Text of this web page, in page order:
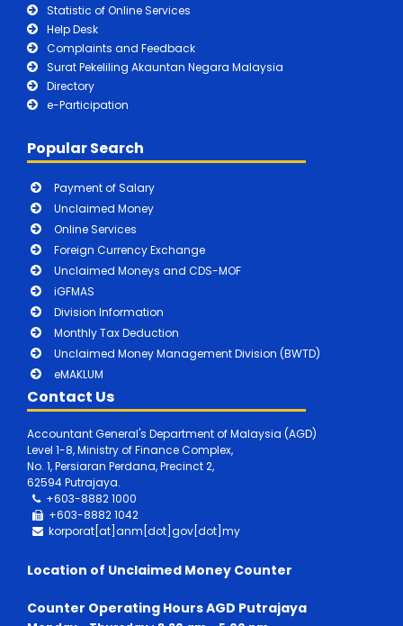
Statistic of Online Services
Help Desk
Complaints and Feedback
Surat Pekeliling Akauntan Negara Malaysia
Directory
e-Participation
Popular Search
Payment of Salary
Unclaimed Money
Online Services
Foreign Currency Exchange
Unclaimed Moneys and CDS-MOF
iGFMAS
Division Information
Monthly Tax Deduction
Unclaimed Money Management Division (BWTD)
eMAKLUM
Contact Us
Accountant General's Department of Malaysia (AGD)
Level 1-8, Ministry of Finance Complex,
No. 1, Persiaran Perdana, Precinct 2,
62594 Putrajaya.
+603-8882 1000
+603-88821042
korporat[at]anm[dot]gov[dot]my
Location of Unclaimed Money Counter
Counter Operating Hours AGD Putrajaya